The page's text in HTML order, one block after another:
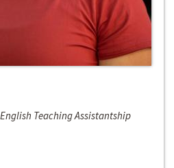
Teaching Assistantship